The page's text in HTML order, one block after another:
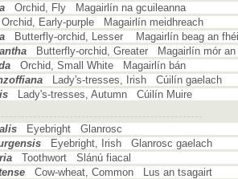
Orchid, Fly Magairlín na gcuileanna
Orchid, Early-purple Magairlín meidhreach
Butterfly-orchid, Lesser Magairlín beag an
Butterfly-orchid, Greater Magairlín mór an
Orchid, Small White Magairlín bán
Lady's-tresses, Irish Cúilín gaelach
Lady's-tresses, Autumn Cúilín Muire
Eyebright Glanrosc
Eyebright, Irish Glanrosc gaelach
Toothwort Slánú fiacal
Cow-wheat, Common Lus an tsagairt